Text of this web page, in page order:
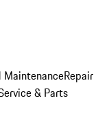
MaintenanceRepair
& Parts